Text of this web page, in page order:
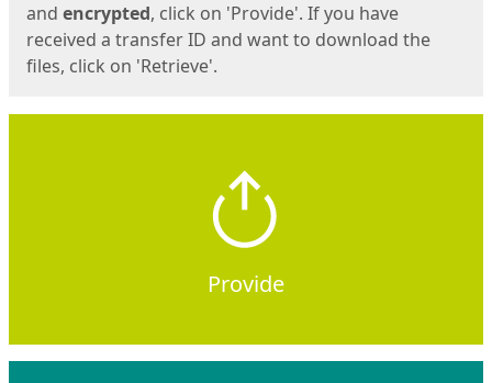
and encrypted, click on 'Provide'. If you have
received a transfer ID and want to download the
files, click on 'Retrieve'.
Provide